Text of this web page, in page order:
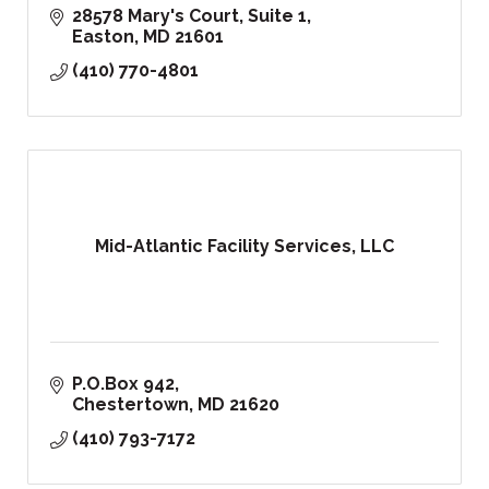
28578 Mary's Court, Suite 1
Easton
MD 21601
(410) 770-4801
Mid-Atlantic Facility Services, LLC
P.O.Box 942
Chestertown
MD 21620
(410) 793-7172